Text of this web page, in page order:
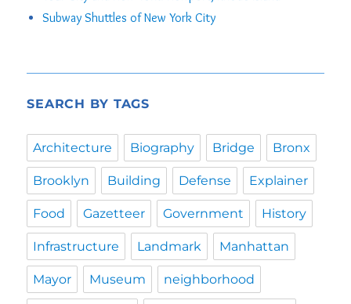
Subway Shuttles of New York City
SEARCH BY TAGS
Architecture Biography Bridge Bronx
Brooklyn Building Defense Explainer
Food Gazetteer Government History
Infrastructure Landmark Manhattan
Mayor Museum neighborhood